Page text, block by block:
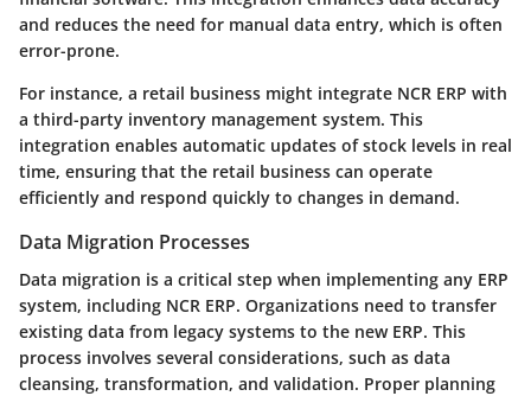
and reduces the need for manual data entry, which is often
error-prone.
For instance, a retail business might integrate NCR ERP with
a third-party inventory management system. This
integration enables automatic updates of stock levels in real
time, ensuring that the retail business can operate
efficiently and respond quickly to changes in demand.
Data Migration Processes
Data migration is a critical step when implementing any ERP
system, including NCR ERP. Organizations need to transfer
existing data from legacy systems to the new ERP. This
process involves several considerations, such as data
cleansing, transformation, and validation. Proper planning